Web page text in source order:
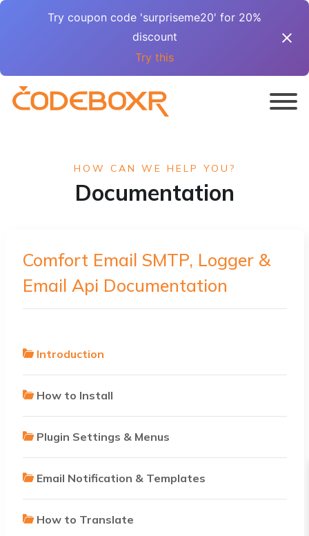
Try coupon code 'surpriseme20' for 20%
discount
Try this
HOW CAN WE HELP YOU?
Documentation
Comfort Email SMTP, Logger &
Email Api Documentation
Introduction
How to Install
Plugin Settings & Menus
Email Notification & Templates
How to Translate